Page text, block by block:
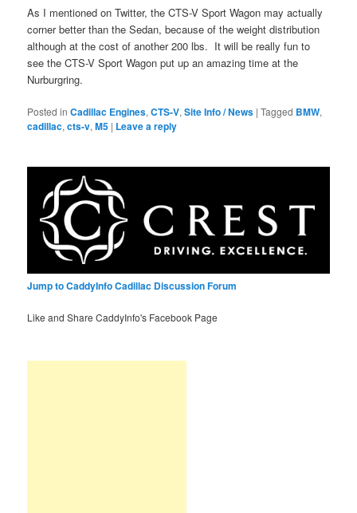
As I mentioned on Twitter, the CTS-V Sport Wagon may actually
corner better than the Sedan, because of the weight distribution
although at the cost of another 200 lbs. It will be really fun to
see the CTS-V Sport Wagon put up an amazing time at the
Nurburgring.
Posted in Cadillac Engines,CTS-V,Site Info / News |Tagged BMW,
cadillac,cts-v,M5 | Leave a reply
Jump to CaddyInfo Cadillac Discussion Forum
Like and Share CaddyInfo's Facebook Page